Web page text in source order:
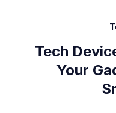
Tech
Your